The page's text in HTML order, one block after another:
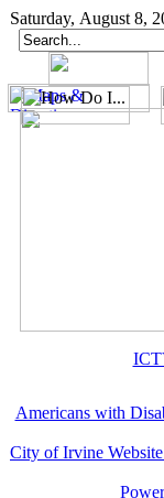
Saturday, August 8,
Americans with
City of Irvine